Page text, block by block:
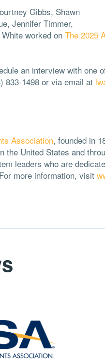
Gibbs, Shawn
Jennifer Timmer,
worked on The 2025
an interview with one
833-1498 or via email at
Association, founded in
the United States and
leaders who are
more information, visit